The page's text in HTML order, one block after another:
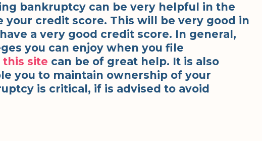
bankruptcy can be very helpful in the
your credit score. This will be very good in
a very good credit score. In general,
you can enjoy when you file
this site can be of great help. It is also
you to maintain ownership of your
is critical, if is advised to avoid